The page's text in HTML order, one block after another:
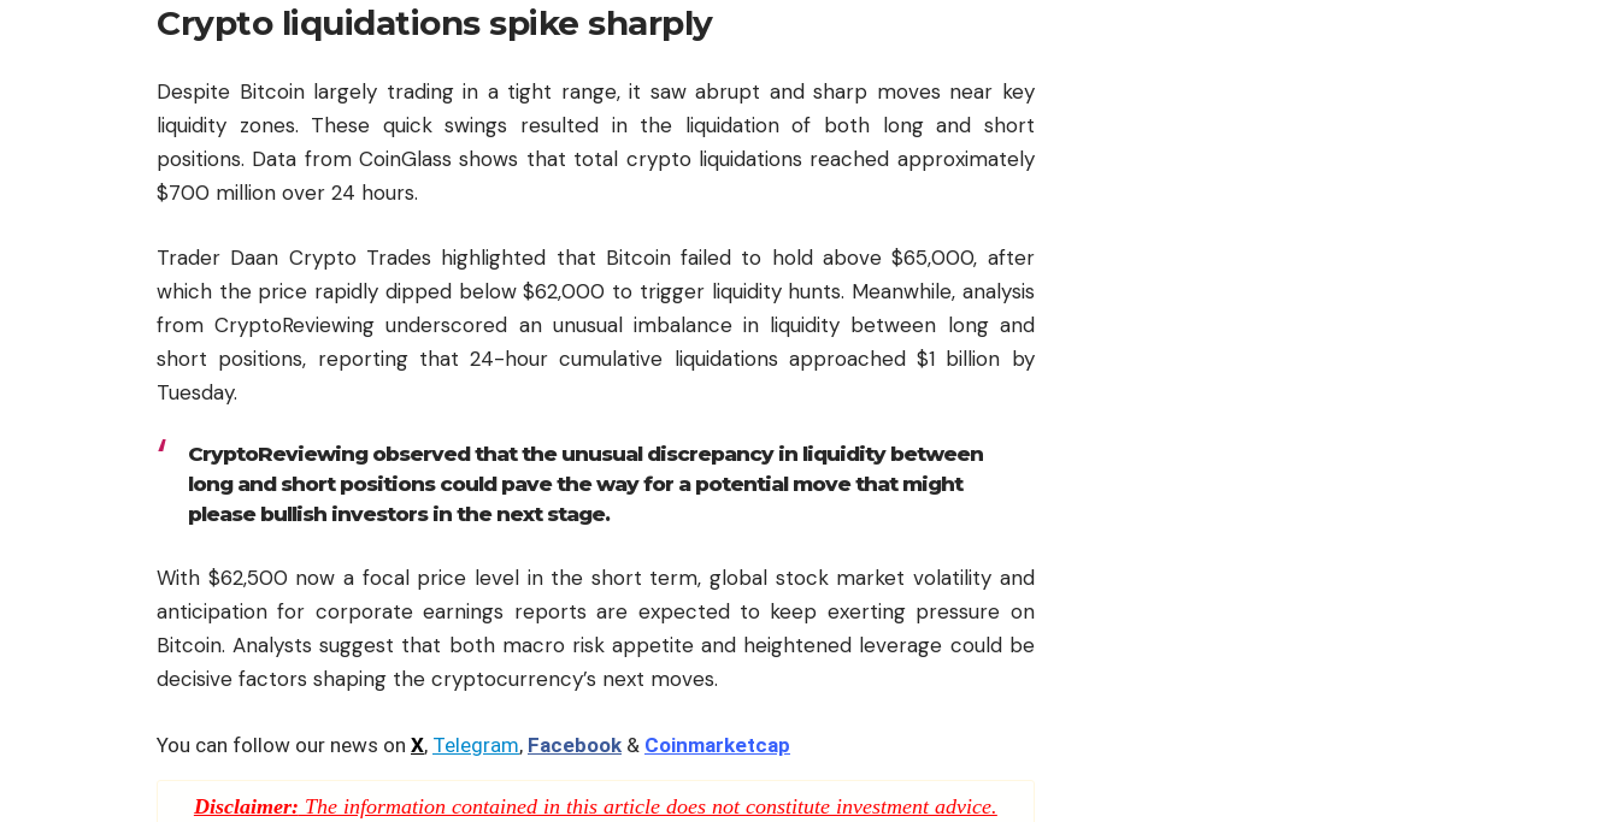
Crypto liquidations spike sharply
Despite Bitcoin largely trading in a tight range, it saw abrupt and sharp moves near key
liquidity zones. These quick swings resulted in the liquidation of both long and short
positions. Data from CoinGlass shows that total crypto liquidations reached approximately
$700 million over 24 hours.
Trader Daan Crypto Trades highlighted that Bitcoin failed to hold above $65,000, after
which the price rapidly dipped below $62,000 to trigger liquidity hunts. Meanwhile, analysis
from CryptoReviewing underscored an unusual imbalance in liquidity between long and
short positions, reporting that 24-hour cumulative liquidations approached $1 billion by
Tuesday.
CryptoReviewing observed that the unusual discrepancy in liquidity between
long and short positions could pave the way for a potential move that might
please bullish investors in the next stage.
With $62,500 now a focal price level in the short term, global stock market volatility and
anticipation for corporate earnings reports are expected to keep exerting pressure on
Bitcoin. Analysts suggest that both macro risk appetite and heightened leverage could be
decisive factors shaping the cryptocurrency’s next moves.
You can follow our news on X, Telegram, Facebook & Coinmarketcap
Disclaimer: The information contained in this article does not constitute investment advice.